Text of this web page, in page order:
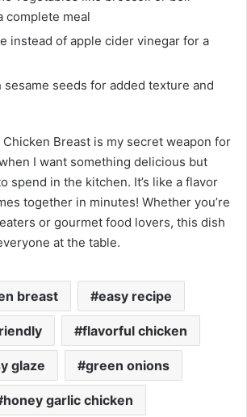
complete meal
instead of apple cider vinegar for a
seeds for added texture and
Breast is my secret weapon for
I want something delicious but
spend in the kitchen. It’s like a flavor
together in minutes! Whether you’re
or gourmet food lovers, this dish
at the table.
breast easy recipe
flavorful chicken
glaze green onions
honey garlic chicken